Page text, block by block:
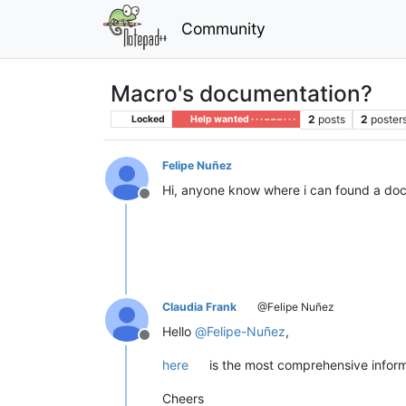
Community
Macro's documentation?
Locked Help wanted · · · – – – · · · 2 posts 2
Offline
Felipe Nuñez
Hi, anyone know where i can found a
Offline
Claudia Frank @Felipe Nuñez
Hello @Felipe-Nuñez,
here is the most comprehensive
Cheers